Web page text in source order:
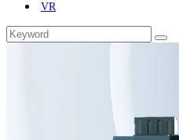
VR